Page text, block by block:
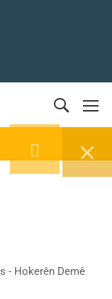
- Hokerên Demê